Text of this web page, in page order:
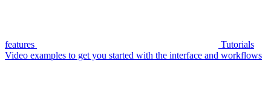
features
Tutorials
Video examples to get you started with the interface and workflows